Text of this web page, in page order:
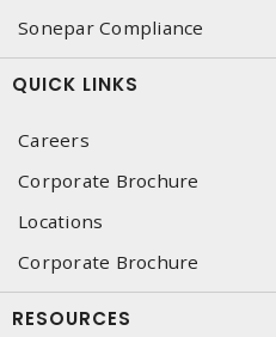
Sonepar Compliance
QUICK LINKS
Careers
Corporate Brochure
Locations
Corporate Brochure
RESOURCES